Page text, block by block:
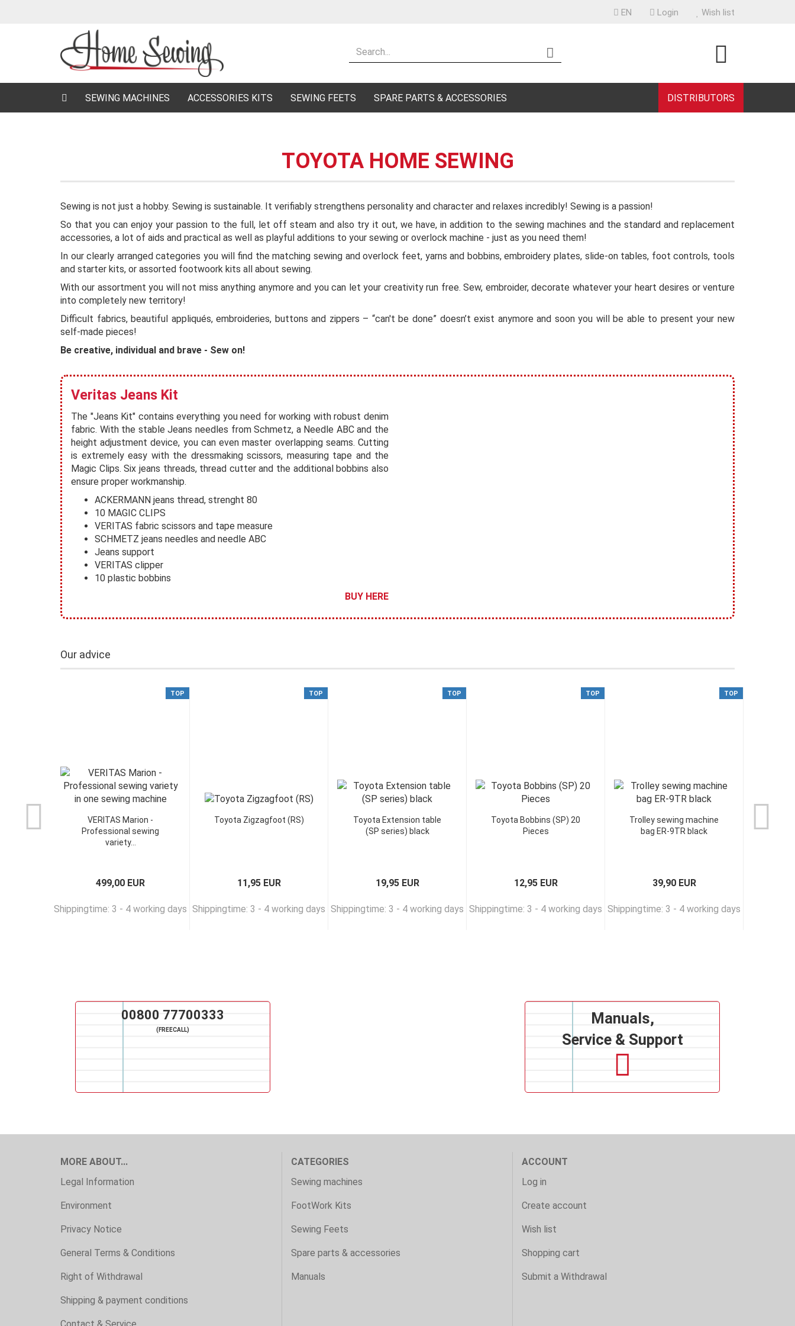
EN Login
Create a new account
Forgot password?
Wish list
SEWING MACHINES ACCESSORIES KITS SEWING FEETS SPARE PARTS & ACCESSORIES DISTRIBUTORS
TOYOTA HOME SEWING
Sewing is not just a hobby. Sewing is sustainable. It verifiably strengthens personality and character and relaxes incredibly! Sewing is a passion!
So that you can enjoy your passion to the full, let off steam and also try it out, we have, in addition to the sewing machines and the standard and replacement
accessories, a lot of aids and practical as well as playful additions to your sewing or overlock machine - just as you need them!
In our clearly arranged categories you will find the matching sewing and overlock feet, yarns and bobbins, embroidery plates, slide-on tables, foot controls, tools
and starter kits, or assorted footwoork kits all about sewing.
With our assortment you will not miss anything anymore and you can let your creativity run free. Sew, embroider, decorate whatever your heart desires or venture
into completely new territory!
Difficult fabrics, beautiful appliqués, embroideries, buttons and zippers – “can't be done” doesn’t exist anymore and soon you will be able to present your new
self-made pieces!
Be creative, individual and brave - Sew on!
Veritas Jeans Kit
The "Jeans Kit" contains everything you need for working with robust denim
fabric. With the stable Jeans needles from Schmetz, a Needle ABC and the
height adjustment device, you can even master overlapping seams. Cutting
is extremely easy with the dressmaking scissors, measuring tape and the
Magic Clips. Six jeans threads, thread cutter and the additional bobbins also
ensure proper workmanship.
ACKERMANN jeans thread, strenght 80
10 MAGIC CLIPS
VERITAS fabric scissors and tape measure
SCHMETZ jeans needles and needle ABC
Jeans support
VERITAS clipper
10 plastic bobbins
BUY HERE
Our advice
TOP
VERITAS Marion -
Professional sewing
variety...
499,00 EUR
Shippingtime: 3 - 4 working days
TOP
Toyota Zigzagfoot (RS)
11,95 EUR
Shippingtime: 3 - 4 working days
TOP
Toyota Extension table
(SP series) black
19,95 EUR
Shippingtime: 3 - 4 working days
TOP
Toyota Bobbins (SP) 20
Pieces
12,95 EUR
Shippingtime: 3 - 4 working days
TOP
Trolley sewing machine
bag ER-9TR black
39,90 EUR
Shippingtime: 3 - 4 working days
00800 77700333
(FREECALL)
Manuals,
Service & Support
MORE ABOUT...
Legal Information
Environment
Privacy Notice
General Terms & Conditions
Right of Withdrawal
Shipping & payment conditions
CATEGORIES
Sewing machines
FootWork Kits
Sewing Feets
Spare parts & accessories
Manuals
ACCOUNT
Log in
Create account
Wish list
Shopping cart
Submit a Withdrawal